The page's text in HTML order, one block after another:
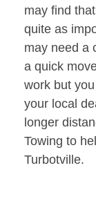
may find
quite as
may need a
a quick
work but
your local
longer
Towing to
Turbotville.